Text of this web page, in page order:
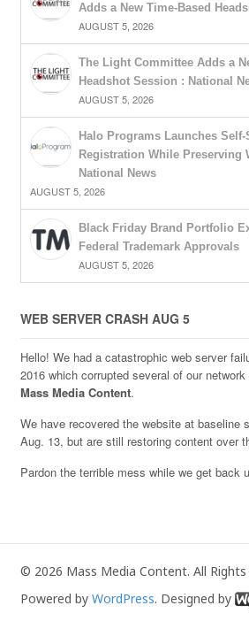
Adds a New Time-Based
AUGUST 5, 2026
The Light Committee Adds a
Headshot Session : National
AUGUST 5, 2026
Halo Programs Launches Self-
Registration While Preserving
National News
AUGUST 5, 2026
Black Friday Brand Portfolio
Federal Trademark Approvals
AUGUST 5, 2026
WEB SERVER CRASH AUG 5
Hello! We had a catastrophic web server
2016 which corrupted several of our
Mass Media Content.
We have recovered the website at baseline
Aug. 13, but are still restoring content over
Pardon the terrible mess while we get back
© 2026 Mass Media Content. All Rights
Powered by WordPress. Designed by